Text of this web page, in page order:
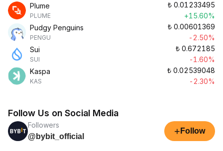
Plume
PLUME
₺ 0.01233495
+15.60%
Pudgy Penguins
PENGU
₺ 0.00601369
-2.50%
Sui
SUI
₺ 0.672185
-1.60%
Kaspa
KAS
₺ 0.02539048
-2.30%
Follow Us on Social Media
Followers
@bybit_official
+ Follow